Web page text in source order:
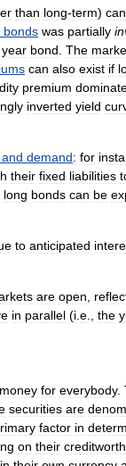
than long-term) can
bonds was partially
year bond. The
can also exist if
premium
inverted yield
and demand: for
their fixed liabilities
long bonds can be
to anticipated
are open,
in parallel (i.e., the
money for everybody.
securities are
factor in
on their